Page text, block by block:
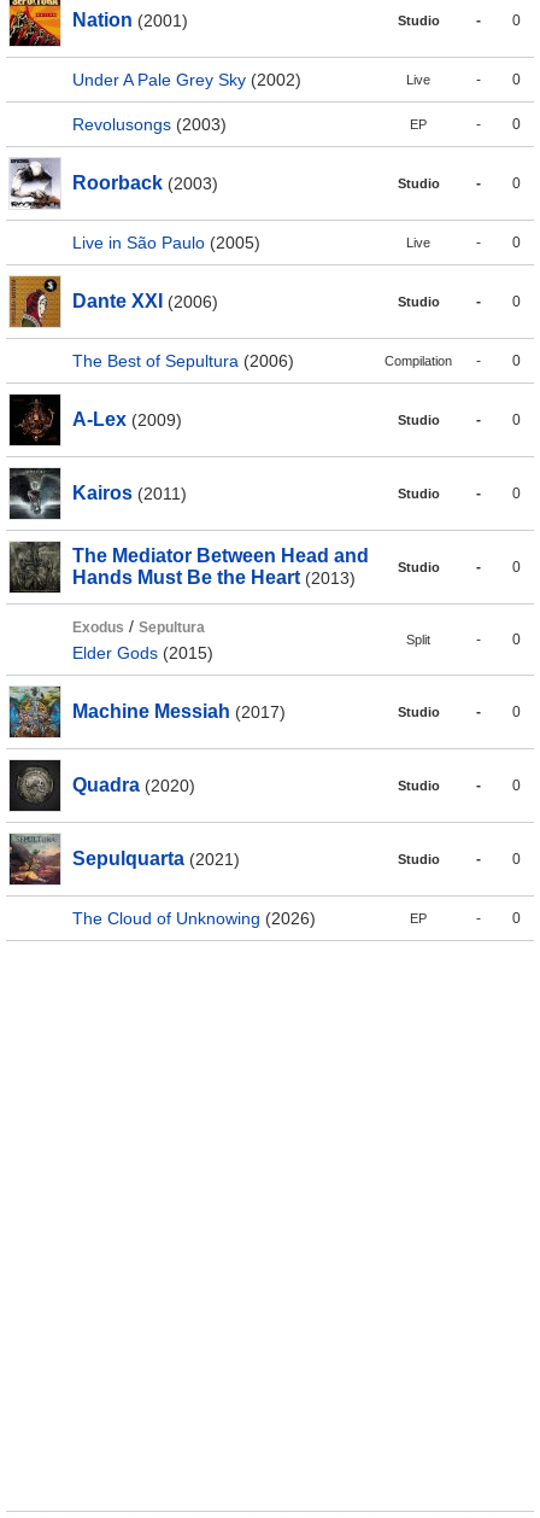
Nation (2001) Studio - 0
Under A Pale Grey Sky (2002) Live - 0
Revolusongs (2003) EP - 0
Roorback (2003) Studio - 0
Live in São Paulo (2005) Live - 0
Dante XXI (2006) Studio - 0
The Best of Sepultura (2006) Compilation - 0
A-Lex (2009) Studio - 0
Kairos (2011) Studio - 0
The Mediator Between Head and
Hands Must Be the Heart (2013)
Studio - 0
Exodus / Sepultura
Elder Gods (2015)
Split - 0
Machine Messiah (2017) Studio - 0
Quadra (2020) Studio - 0
Sepulquarta (2021) Studio - 0
The Cloud of Unknowing (2026) EP - 0